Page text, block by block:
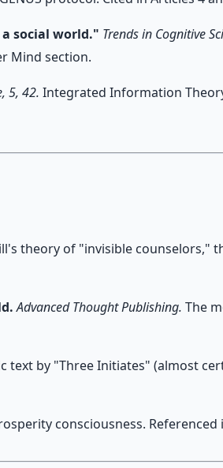
social world." Trends in Cognitive
Mind section.
5, 42. Integrated Information
theory of "invisible
Advanced Thought Publishing. The
text by "Three Initiates" (almost
consciousness.